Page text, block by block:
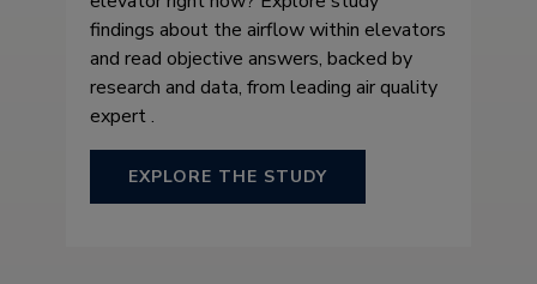
findings about the airflow within elevators
and read objective answers, backed by
research and data, from leading air quality
expert .
EXPLORE THE STUDY